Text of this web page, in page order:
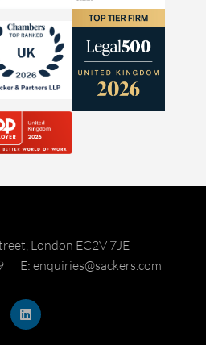
London EC2V 7JE
E: enquiries@sackers.com